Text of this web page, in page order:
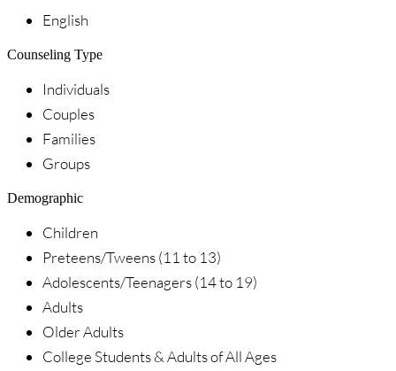
English
Counseling Type
Individuals
Couples
Families
Groups
Demographic
Children
Preteens/Tweens (11 to 13)
Adolescents/Teenagers (14 to 19)
Adults
Older Adults
College Students & Adults of All Ages